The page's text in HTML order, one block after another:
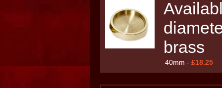
brass
40mm - £18.25